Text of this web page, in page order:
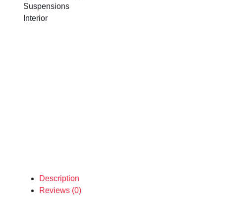
Suspensions
Interior
Description
Reviews (0)